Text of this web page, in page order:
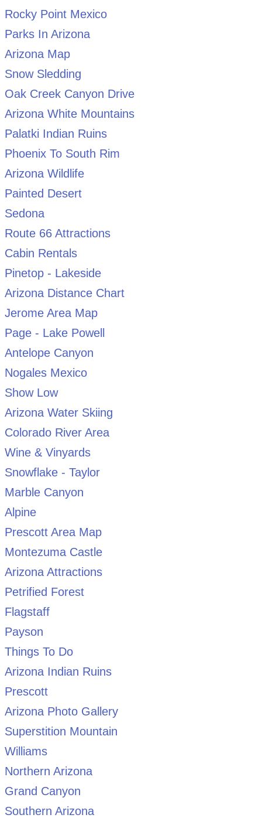
Rocky Point Mexico
Parks In Arizona
Arizona Map
Snow Sledding
Oak Creek Canyon Drive
Arizona White Mountains
Palatki Indian Ruins
Phoenix To South Rim
Arizona Wildlife
Painted Desert
Sedona
Route 66 Attractions
Cabin Rentals
Pinetop - Lakeside
Arizona Distance Chart
Jerome Area Map
Page - Lake Powell
Antelope Canyon
Nogales Mexico
Show Low
Arizona Water Skiing
Colorado River Area
Wine & Vinyards
Snowflake - Taylor
Marble Canyon
Alpine
Prescott Area Map
Montezuma Castle
Arizona Attractions
Petrified Forest
Flagstaff
Payson
Things To Do
Arizona Indian Ruins
Prescott
Arizona Photo Gallery
Superstition Mountain
Williams
Northern Arizona
Grand Canyon
Southern Arizona